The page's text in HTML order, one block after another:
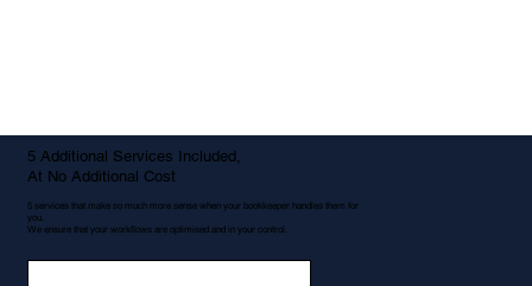
5 Additional Services Included,
At No Additional Cost
5 services that make so much more sense when your bookkeeper handles them for
you.
We ensure that your workflows are optimised and in your control.